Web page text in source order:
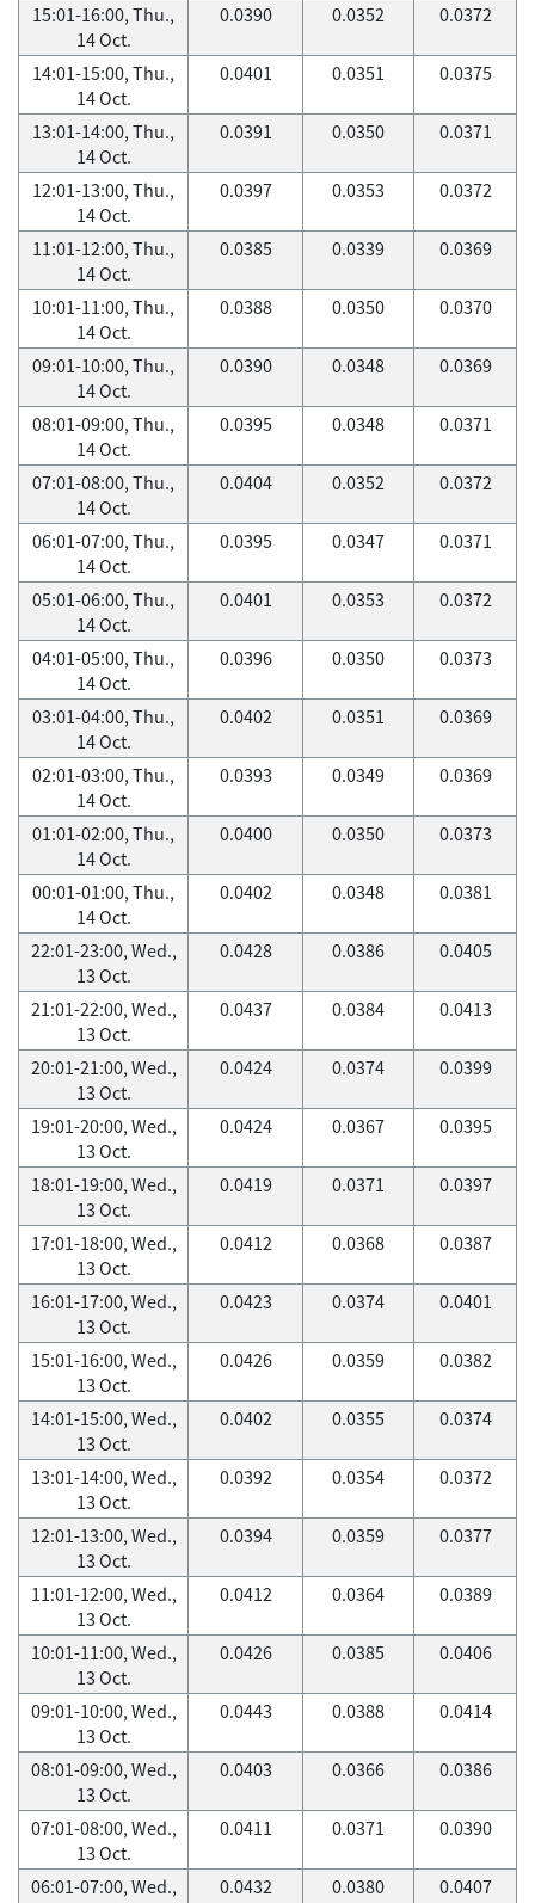
15:01-16:00, Thu.,
14 Oct.
0.0390 0.0352 0.0372
14:01-15:00, Thu.,
14 Oct.
0.0401 0.0351 0.0375
13:01-14:00, Thu.,
14 Oct.
0.0391 0.0350 0.0371
12:01-13:00, Thu.,
14 Oct.
0.0397 0.0353 0.0372
11:01-12:00, Thu.,
14 Oct.
0.0385 0.0339 0.0369
10:01-11:00, Thu.,
14 Oct.
0.0388 0.0350 0.0370
09:01-10:00, Thu.,
14 Oct.
0.0390 0.0348 0.0369
08:01-09:00, Thu.,
14 Oct.
0.0395 0.0348 0.0371
07:01-08:00, Thu.,
14 Oct.
0.0404 0.0352 0.0372
06:01-07:00, Thu.,
14 Oct.
0.0395 0.0347 0.0371
05:01-06:00, Thu.,
14 Oct.
0.0401 0.0353 0.0372
04:01-05:00, Thu.,
14 Oct.
0.0396 0.0350 0.0373
03:01-04:00, Thu.,
14 Oct.
0.0402 0.0351 0.0369
02:01-03:00, Thu.,
14 Oct.
0.0393 0.0349 0.0369
01:01-02:00, Thu.,
14 Oct.
0.0400 0.0350 0.0373
00:01-01:00, Thu.,
14 Oct.
0.0402 0.0348 0.0381
22:01-23:00, Wed.,
13 Oct.
0.0428 0.0386 0.0405
21:01-22:00, Wed.,
13 Oct.
0.0437 0.0384 0.0413
20:01-21:00, Wed.,
13 Oct.
0.0424 0.0374 0.0399
19:01-20:00, Wed.,
13 Oct.
0.0424 0.0367 0.0395
18:01-19:00, Wed.,
13 Oct.
0.0419 0.0371 0.0397
17:01-18:00, Wed.,
13 Oct.
0.0412 0.0368 0.0387
16:01-17:00, Wed.,
13 Oct.
0.0423 0.0374 0.0401
15:01-16:00, Wed.,
13 Oct.
0.0426 0.0359 0.0382
14:01-15:00, Wed.,
13 Oct.
0.0402 0.0355 0.0374
13:01-14:00, Wed.,
13 Oct.
0.0392 0.0354 0.0372
12:01-13:00, Wed.,
13 Oct.
0.0394 0.0359 0.0377
11:01-12:00, Wed.,
13 Oct.
0.0412 0.0364 0.0389
10:01-11:00, Wed.,
13 Oct.
0.0426 0.0385 0.0406
09:01-10:00, Wed.,
13 Oct.
0.0443 0.0388 0.0414
08:01-09:00, Wed.,
13 Oct.
0.0403 0.0366 0.0386
07:01-08:00, Wed.,
13 Oct.
0.0411 0.0371 0.0390
06:01-07:00, Wed.,
0.0432 0.0380 0.0407